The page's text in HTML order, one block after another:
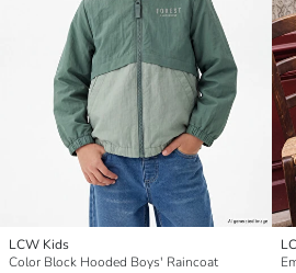
LCW Kids
Color Block Hooded Boys' Raincoat